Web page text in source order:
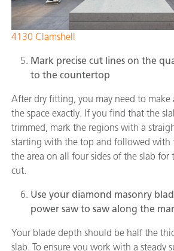
4130 Clamshell
Mark precise cut lines on the
to the countertop
After dry fitting, you may need to
the space exactly. If you find that the
trimmed, mark the regions with a
starting with the top and followed with
the area on all four sides of the slab for
cut.
Use your diamond masonry
power saw to saw along the
Your blade depth should be half the
slab. To ensure you work with a steady